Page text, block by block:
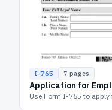
I-765 7 pages
Application for
Use Form I-765 to